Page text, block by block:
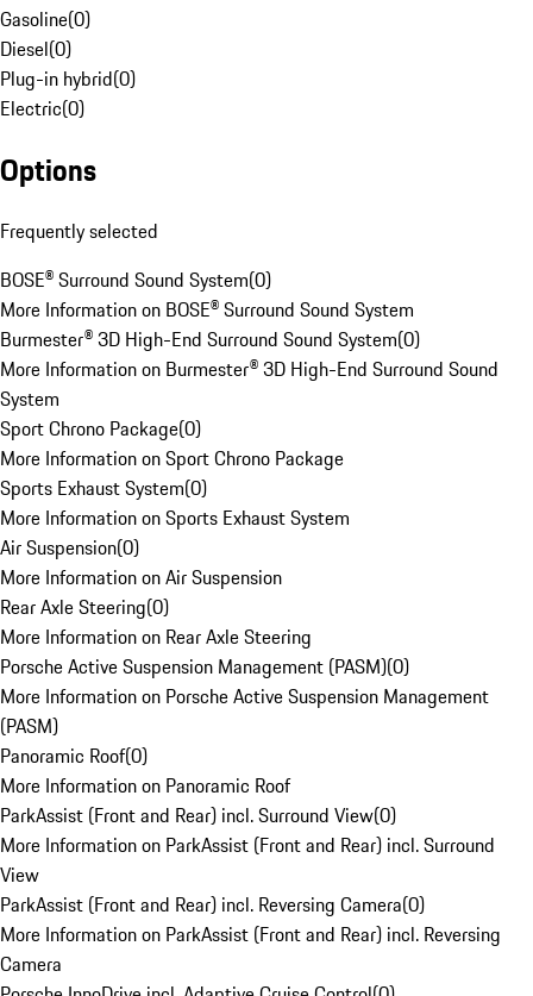
Gasoline(0)
Diesel(0)
Plug-in hybrid(0)
Electric(0)
Options
Frequently selected
BOSE® Surround Sound System(0)
More Information on BOSE® Surround Sound System
Burmester® 3D High-End Surround Sound System(0)
More Information on Burmester® 3D High-End Surround Sound
System
Sport Chrono Package(0)
More Information on Sport Chrono Package
Sports Exhaust System(0)
More Information on Sports Exhaust System
Air Suspension(0)
More Information on Air Suspension
Rear Axle Steering(0)
More Information on Rear Axle Steering
Porsche Active Suspension Management (PASM)(0)
More Information on Porsche Active Suspension Management
(PASM)
Panoramic Roof(0)
More Information on Panoramic Roof
ParkAssist (Front and Rear) incl. Surround View(0)
More Information on ParkAssist (Front and Rear) incl. Surround
View
ParkAssist (Front and Rear) incl. Reversing Camera(0)
More Information on ParkAssist (Front and Rear) incl. Reversing
Camera